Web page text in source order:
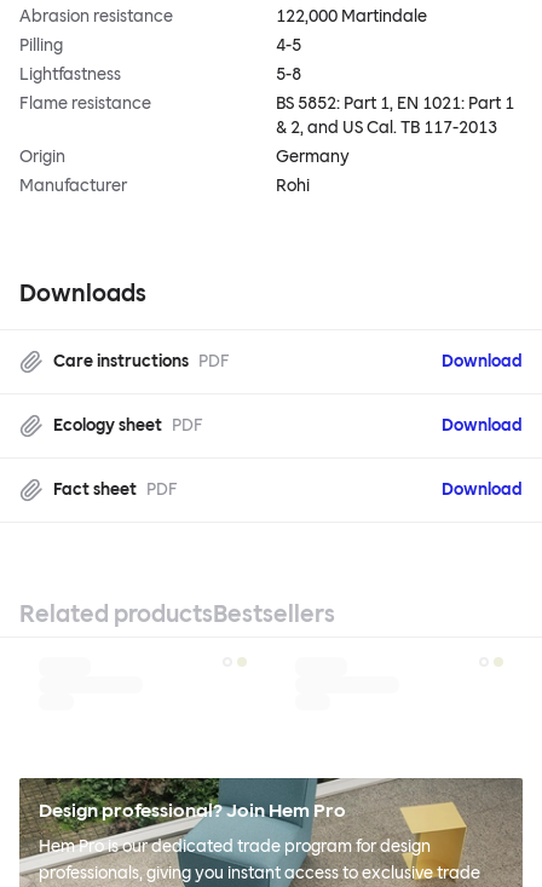
Abrasion resistance
122,000 Martindale
Pilling
4-5
Lightfastness
5-8
Flame resistance
BS 5852: Part 1, EN 1021: Part 1
& 2, and US Cal. TB 117-2013
Origin
Germany
Manufacturer
Rohi
Downloads
Care instructions PDF Download
Ecology sheet PDF Download
Fact sheet PDF Download
Related productsBestsellers
Design professional? Join Hem Pro
Hem Pro is our dedicated trade program for design
professionals, giving you instant access to exclusive trade